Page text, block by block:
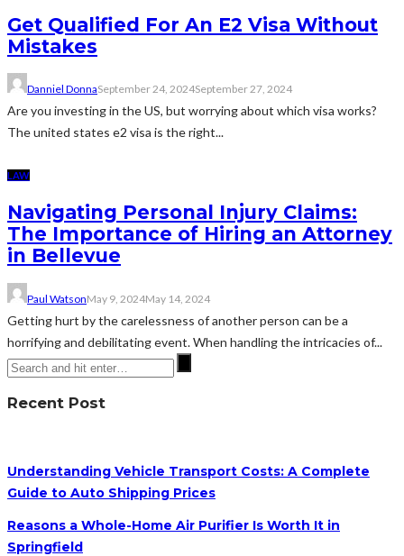
Get Qualified For An E2 Visa Without
Mistakes
Danniel DonnaSeptember 24, 2024September 27, 2024
Are you investing in the US, but worrying about which visa works?
The united states e2 visa is the right...
LAW
Navigating Personal Injury Claims:
The Importance of Hiring an Attorney
in Bellevue
Paul WatsonMay 9, 2024May 14, 2024
Getting hurt by the carelessness of another person can be a
horrifying and debilitating event. When handling the intricacies of...
Recent Post
Understanding Vehicle Transport Costs: A Complete
Guide to Auto Shipping Prices
Reasons a Whole-Home Air Purifier Is Worth It in
Springfield